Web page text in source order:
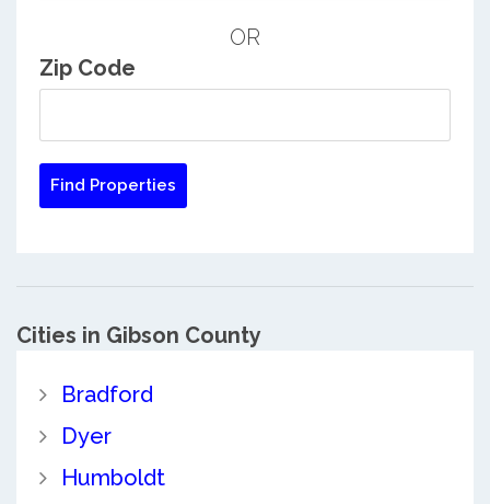
OR
Zip Code
Cities in Gibson County
Bradford
Dyer
Humboldt